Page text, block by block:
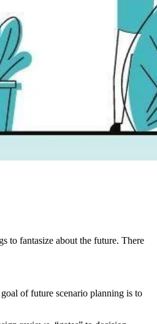
to fantasize about the future. There
of future scenario planning is to